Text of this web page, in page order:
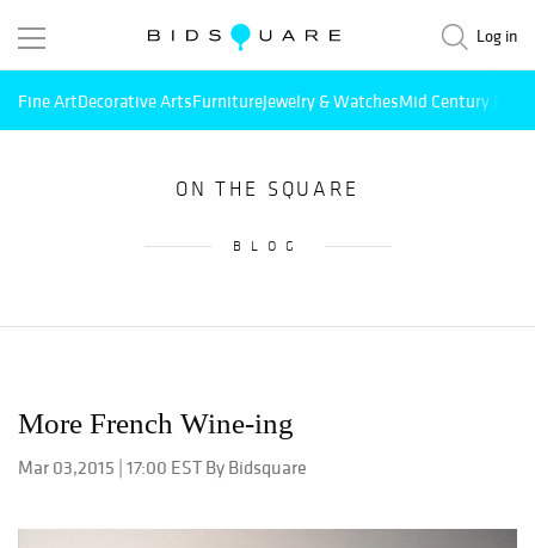
Log in
Fine ArtDecorative ArtsFurnitureJewelry & WatchesMid Century
ON THE SQUARE
BLOG
More French Wine-ing
Mar 03,2015 | 17:00 EST By Bidsquare